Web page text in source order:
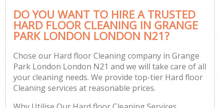
DO YOU WANT TO HIRE A TRUSTED
HARD FLOOR CLEANING IN GRANGE
PARK LONDON LONDON N21?
Chose our Hard floor Cleaning company in Grange
Park London London N21 and we will take care of all
your cleaning needs. We provide top-tier Hard floor
Cleaning services at reasonable prices.